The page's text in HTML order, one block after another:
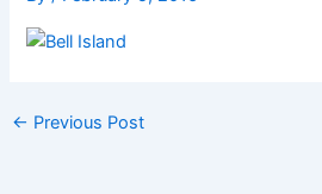
← Previous Post